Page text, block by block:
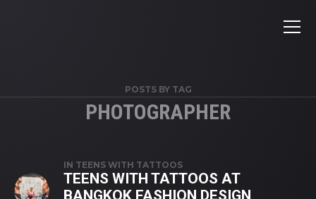
POSTS BY TAG
PHOTOGRAPHER
IN TEENS WITH TATTOOS
TEENS WITH TATTOOS AT
BANGKOK FASHION DESIGN